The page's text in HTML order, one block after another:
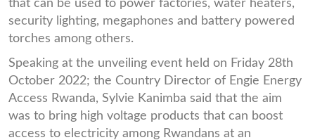
that can be used to power factories, water heaters,
security lighting, megaphones and battery powered
torches among others.
Speaking at the unveiling event held on Friday 28th
October 2022; the Country Director of Engie Energy
Access Rwanda, Sylvie Kanimba said that the aim
was to bring high voltage products that can boost
access to electricity among Rwandans at an